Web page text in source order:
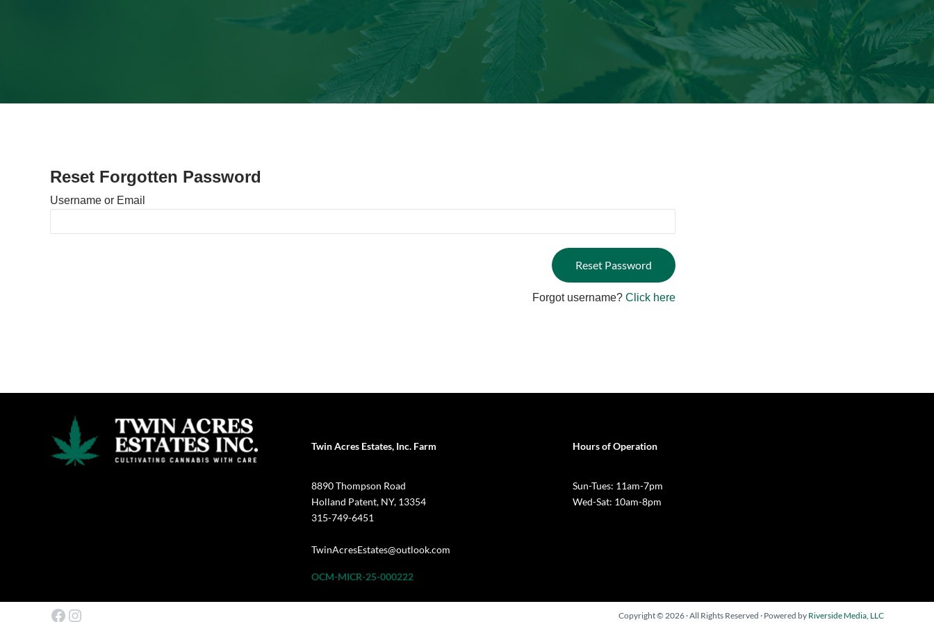
Reset Forgotten Password
Username or Email
Forgot username? Click here
Twin Acres Estates, Inc. Farm
8890 Thompson Road
Holland Patent, NY, 13354
315-749-6451
TwinAcresEstates@outlook.com
OCM-MICR-25-000222
Hours of Operation
Sun-Tues: 11am-7pm
Wed-Sat: 10am-8pm
Facebook
Instagram Copyright © 2026 · All Rights Reserved · Powered by Riverside Media, LLC